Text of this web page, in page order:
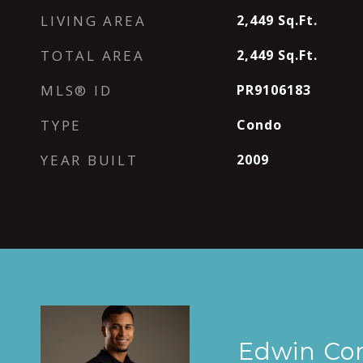
LIVING AREA 2,449 Sq.Ft.
TOTAL AREA 2,449 Sq.Ft.
MLS® ID PR9106183
TYPE Condo
YEAR BUILT 2009
Edwin